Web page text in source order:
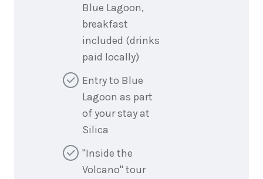
Blue Lagoon,
breakfast
included (drinks
paid locally)
Entry to Blue
Lagoon as part
of your stay at
Silica
"Inside the
Volcano" tour